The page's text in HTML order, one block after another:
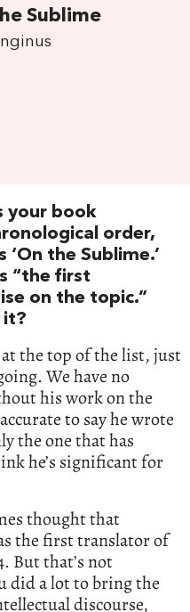
Sublime
your book
order,
the Sublime.’
“the first
on the topic.”
it?
the top of the list, just
We have no
his work on the
to say he wrote
the one that has
he’s significant for
thought that
the first translator of
But that’s not
did a lot to bring the
discourse,